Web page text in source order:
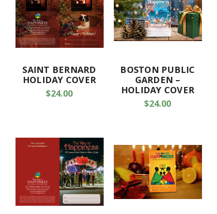
SAINT BERNARD
HOLIDAY COVER
$24.00
BOSTON PUBLIC
GARDEN –
HOLIDAY COVER
$24.00